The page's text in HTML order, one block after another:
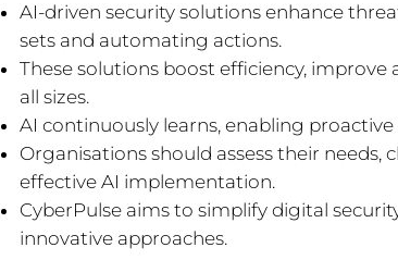
AI-driven security solutions enhance
sets and automating actions.
These solutions boost efficiency,
all sizes.
AI continuously learns, enabling
Organisations should assess their
effective AI implementation.
CyberPulse aims to simplify digital
innovative approaches.